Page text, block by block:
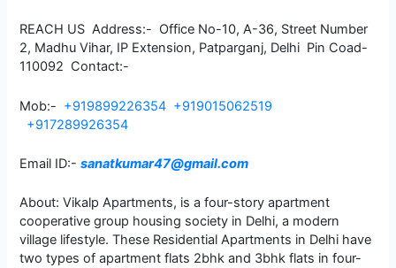
REACH US Address:- Office No-10, A-36, Street Number
2, Madhu Vihar, IP Extension, Patparganj, Delhi Pin Coad-
110092 Contact:-
Mob:- +919899226354 +919015062519
+917289926354
Email ID:-sanatkumar47@gmail.com
About: Vikalp Apartments, is a four-story apartment
cooperative group housing society in Delhi, a modern
village lifestyle. These Residential Apartments in Delhi have
two types of apartment flats 2bhk and 3bhk flats in four-